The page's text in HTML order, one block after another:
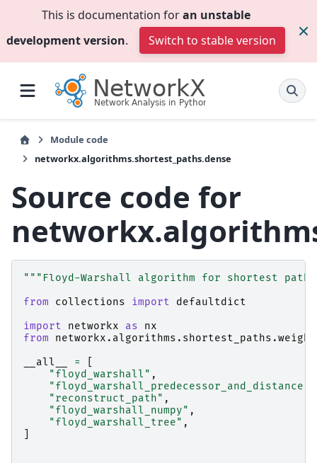
This is documentation foran unstable
development version. Switch to stable version
Module code
networkx.algorithms.shortest_paths.dense
Source code for
"""Floyd-Warshall algorithm for shortest
from
collections import
defaultdict
import
networkx as
nx
from
__all__
=
"floyd_warshall" ,
"floyd_warshall_predecessor_and_distance"
"reconstruct_path" ,
"floyd_warshall_numpy" ,
"floyd_warshall_tree" ,